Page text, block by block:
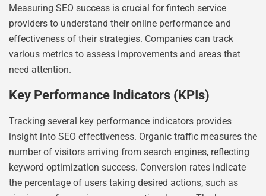
Measuring SEO success is crucial for fintech service
providers to understand their online performance and
effectiveness of their strategies. Companies can track
various metrics to assess improvements and areas that
need attention.
Key Performance Indicators (KPIs)
Tracking several key performance indicators provides
insight into SEO effectiveness. Organic traffic measures the
number of visitors arriving from search engines, reflecting
keyword optimization success. Conversion rates indicate
the percentage of users taking desired actions, such as